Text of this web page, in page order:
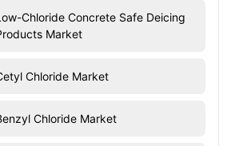
Chloride Concrete Safe Deicing
Market
Chloride Market
Chloride Market